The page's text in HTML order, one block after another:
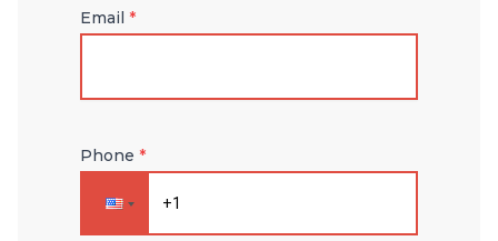
Email *
Phone *